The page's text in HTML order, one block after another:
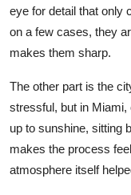
eye for detail that only
on a few cases, they
makes them sharp.
The other part is the
stressful, but in Miami,
up to sunshine, sitting
makes the process
atmosphere itself